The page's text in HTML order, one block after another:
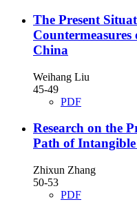
The Present
Countermeasures
China
Weihang Liu
45-49
PDF
Research on the
Path of
Zhixun Zhang
50-53
PDF